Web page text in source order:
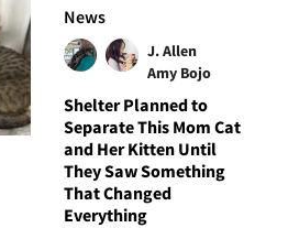
News
J. Allen
Amy Bojo
Shelter Planned to
Separate This Mom Cat
and Her Kitten Until
They Saw Something
That Changed
Everything